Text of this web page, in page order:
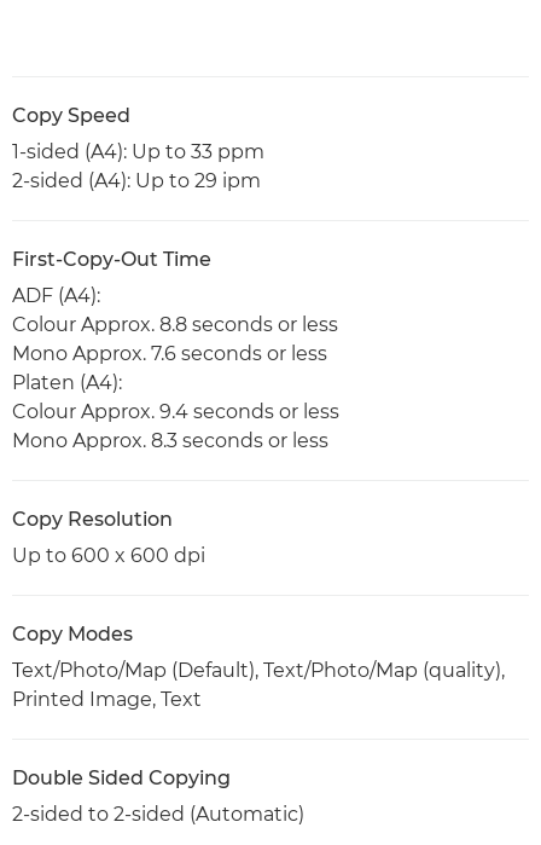
Copy Speed
1-sided (A4): Up to 33 ppm
2-sided (A4): Up to 29 ipm
First-Copy-Out Time
ADF (A4):
Colour Approx. 8.8 seconds or less
Mono Approx. 7.6 seconds or less
Platen (A4):
Colour Approx. 9.4 seconds or less
Mono Approx. 8.3 seconds or less
Copy Resolution
Up to 600 x 600 dpi
Copy Modes
Text/Photo/Map (Default), Text/Photo/Map (quality),
Printed Image, Text
Double Sided Copying
2-sided to 2-sided (Automatic)